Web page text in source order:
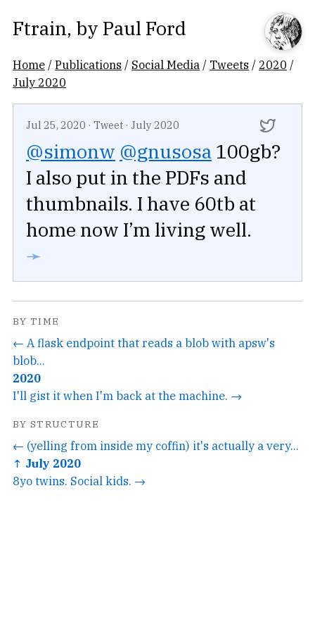
Ftrain, by Paul Ford
Home /Publications / Social Media / Tweets / 2020 /
July 2020
Jul 25, 2020 · Tweet · July 2020
@simonw @gnusosa 100gb?
I also put in the PDFs and
thumbnails. I have 60tb at
home now I’m living well.
➛
BY TIME
← A flask endpoint that reads a blob with apsw's
blob...
2020
I'll gist it when I'm back at the machine. →
BY STRUCTURE
← (yelling from inside my coffin) it's actually a very...
↑ July 2020
8yo twins. Social kids. →